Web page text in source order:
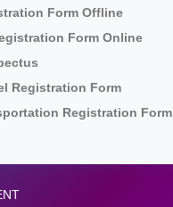
Form Offline
Form Online
Registration Form
Registration Form